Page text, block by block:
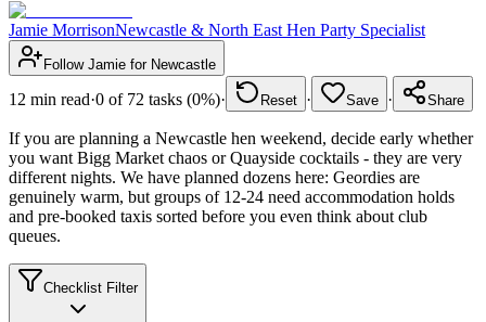
Jamie MorrisonNewcastle & North East Hen Party Specialist
Follow Jamie for Newcastle
12 min read·0 of 72 tasks (0%)· Reset · Save · Share
If you are planning a Newcastle hen weekend, decide early whether
you want Bigg Market chaos or Quayside cocktails - they are very
different nights. We have planned dozens here: Geordies are
genuinely warm, but groups of 12-24 need accommodation holds
and pre-booked taxis sorted before you even think about club
queues.
Checklist Filter